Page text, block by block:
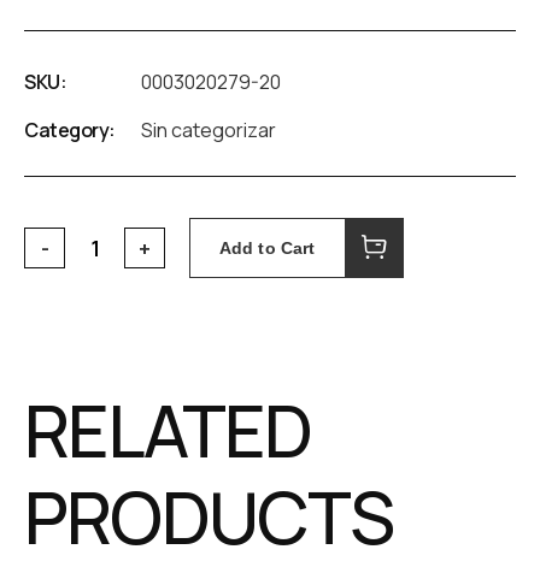
SKU:
0003020279-20
Category:
Sin categorizar
Add to Cart
RELATED
PRODUCTS